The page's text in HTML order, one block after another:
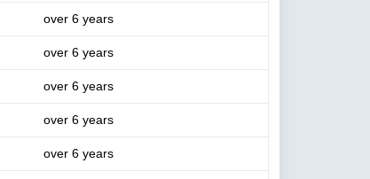
over 6 years
over 6 years
over 6 years
over 6 years
over 6 years